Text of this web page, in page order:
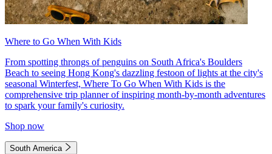
Where to Go When With Kids
From spotting throngs of penguins on South Africa's Boulders
Beach to seeing Hong Kong's dazzling festoon of lights at the city's
seasonal Winterfest, Where To Go When With Kids is the
comprehensive trip planner of inspiring month-by-month adventures
to spark your family's curiosity.
Shop now
South America